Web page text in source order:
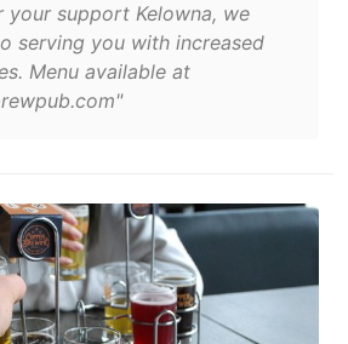
your support Kelowna, we
serving you with increased
Menu available at